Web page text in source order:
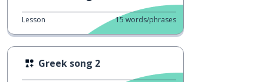
Lesson 15 words/phrases
Greek song 2